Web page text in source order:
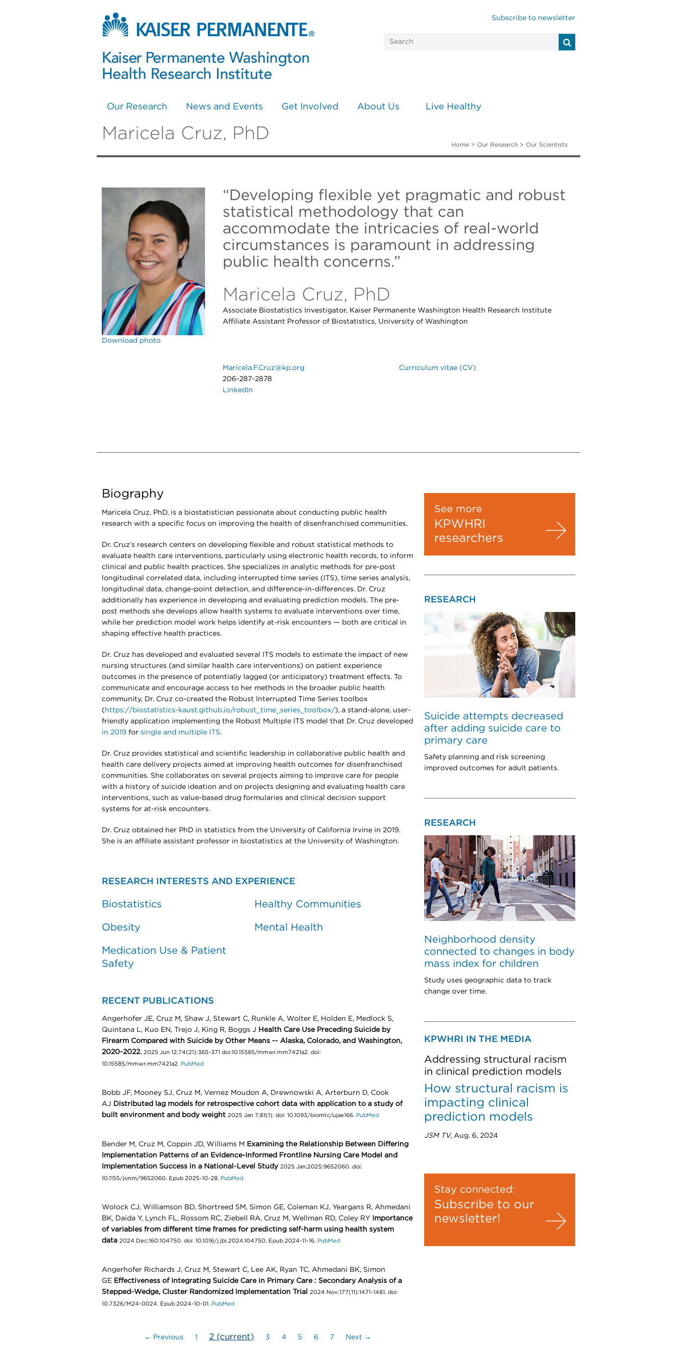
Subscribe to newsletter
Our Research News and Events Get Involved About Us Live Healthy
Maricela Cruz, PhD
Home > Our Research > Our Scientists
Download photo
“Developing flexible yet pragmatic and robust
statistical methodology that can
accommodate the intricacies of real-world
circumstances is paramount in addressing
public health concerns.”
Maricela Cruz, PhD
Associate Biostatistics Investigator, Kaiser Permanente Washington Health Research Institute
Affiliate Assistant Professor of Biostatistics, University of Washington
Maricela.F.Cruz@kp.org
206-287-2878
LinkedIn
Curriculum vitae (CV)
Biography
Maricela Cruz, PhD, is a biostatistician passionate about conducting public health
research with a specific focus on improving the health of disenfranchised communities.
Dr. Cruz’s research centers on developing flexible and robust statistical methods to
evaluate health care interventions, particularly using electronic health records, to inform
clinical and public health practices. She specializes in analytic methods for pre-post
longitudinal correlated data, including interrupted time series (ITS), time series analysis,
longitudinal data, change-point detection, and difference-in-differences. Dr. Cruz
additionally has experience in developing and evaluating prediction models. The pre-
post methods she develops allow health systems to evaluate interventions over time,
while her prediction model work helps identify at-risk encounters — both are critical in
shaping effective health practices.
Dr. Cruz has developed and evaluated several ITS models to estimate the impact of new
nursing structures (and similar health care interventions) on patient experience
outcomes in the presence of potentially lagged (or anticipatory) treatment effects. To
communicate and encourage access to her methods in the broader public health
community, Dr. Cruz co-created the Robust Interrupted Time Series toolbox
( https://biostatistics-kaust.github.io/robust_time_series_toolbox/), a stand-alone, user-
friendly application implementing the Robust Multiple ITS model that Dr. Cruz developed
in 2019 for single and multiple ITS.
Dr. Cruz provides statistical and scientific leadership in collaborative public health and
health care delivery projects aimed at improving health outcomes for disenfranchised
communities. She collaborates on several projects aiming to improve care for people
with a history of suicide ideation and on projects designing and evaluating health care
interventions, such as value-based drug formularies and clinical decision support
systems for at-risk encounters.
Dr. Cruz obtained her PhD in statistics from the University of California Irvine in 2019.
She is an affiliate assistant professor in biostatistics at the University of Washington.
RESEARCH INTERESTS AND EXPERIENCE
Biostatistics Healthy Communities
Obesity Mental Health
Medication Use & Patient
Safety
RECENT PUBLICATIONS
Angerhofer JE, Cruz M, Shaw J, Stewart C, Runkle A, Wolter E, Holden E, Medlock S,
Quintana L, Kuo EN, Trejo J, King R, Boggs J Health Care Use Preceding Suicide by
Firearm Compared with Suicide by Other Means -- Alaska, Colorado, and Washington,
2020-2022. 2025 Jun 12;74(21):365-371 doi:10.15585/mmwr.mm7421a2. doi:
10.15585/mmwr.mm7421a2. PubMed
Bobb JF, Mooney SJ, Cruz M, Vernez Moudon A, Drewnowski A, Arterburn D, Cook
AJ Distributed lag models for retrospective cohort data with application to a study of
built environment and body weight 2025 Jan 7;81(1). doi: 10.1093/biomtc/ujae166. PubMed
Bender M, Cruz M, Coppin JD, Williams M
Examining the Relationship Between Differing
Implementation Patterns of an Evidence-Informed Frontline Nursing Care Model and
Implementation Success in a National-Level Study 2025 Jan;2025:9652060. doi:
10.1155/jonm/9652060. Epub 2025-10-28. PubMed
Wolock CJ, Williamson BD, Shortreed SM, Simon GE, Coleman KJ, Yeargans R, Ahmedani
BK, Daida Y, Lynch FL, Rossom RC, Ziebell RA, Cruz M, Wellman RD, Coley RY
Importance
of variables from different time frames for predicting self-harm using health system
data 2024 Dec;160:104750. doi: 10.1016/j.jbi.2024.104750. Epub 2024-11-16. PubMed
Angerhofer Richards J, Cruz M, Stewart C, Lee AK, Ryan TC, Ahmedani BK, Simon
GE Effectiveness of Integrating Suicide Care in Primary Care : Secondary Analysis of a
Stepped-Wedge, Cluster Randomized Implementation Trial
2024 Nov;177(11):1471-1481. doi:
10.7326/M24-0024. Epub 2024-10-01. PubMed
← Previous 1 2 (current) 3 4 5 6 7 Next →
See more
KPWHRI
researchers
RESEARCH
Suicide attempts decreased
after adding suicide care to
primary care
Safety planning and risk screening
improved outcomes for adult patients.
RESEARCH
Neighborhood density
connected to changes in body
mass index for children
Study uses geographic data to track
change over time.
KPWHRI IN THE MEDIA
Addressing structural racism
in clinical prediction models
How structural racism is
impacting clinical
prediction models
JSM TV, Aug. 6, 2024
Stay connected:
Subscribe to our
newsletter!